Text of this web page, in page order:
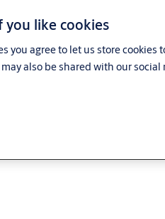
you like cookies
you agree to let us store
also be shared with our